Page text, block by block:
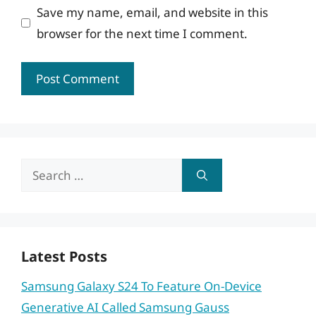
Save my name, email, and website in this
browser for the next time I comment.
Search
Latest Posts
Samsung Galaxy S24 To Feature On-Device
Generative AI Called Samsung Gauss